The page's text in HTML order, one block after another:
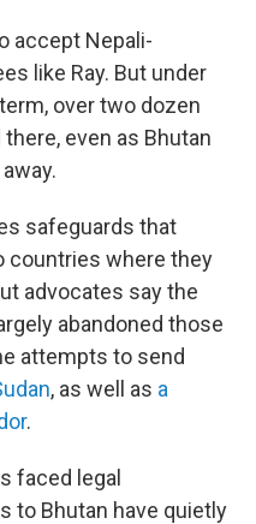
accept Nepali-
like Ray. But under
over two dozen
even as Bhutan
safeguards that
countries where they
advocates say the
abandoned those
attempts to send
, as well as a
.
faced legal
to Bhutan have quietly